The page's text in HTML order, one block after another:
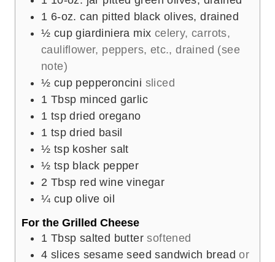
1 6-oz. can pitted black olives, drained
½ cup giardiniera mix celery, carrots,
cauliflower, peppers, etc., drained (see
note)
½ cup pepperoncini sliced
1 Tbsp minced garlic
1 tsp dried oregano
1 tsp dried basil
½ tsp kosher salt
½ tsp black pepper
2 Tbsp red wine vinegar
¼ cup olive oil
For the Grilled Cheese
1 Tbsp salted butter softened
4 slices sesame seed sandwich bread or